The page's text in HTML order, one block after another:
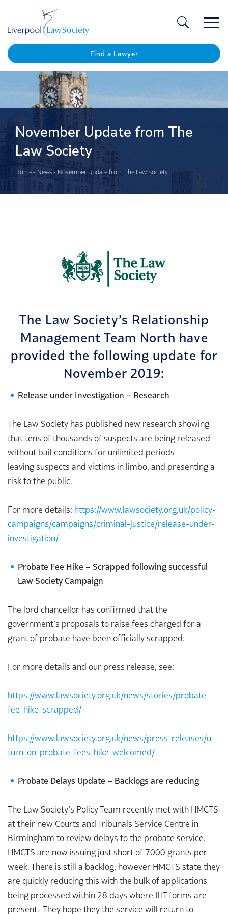
Find a Lawyer
November Update from The
Law Society
Home • News • November Update from The Law Society
The Law Society’s Relationship
Management Team North have
provided the following update for
November 2019:
Release under Investigation – Research
The Law Society has published new research showing
that tens of thousands of suspects are being released
without bail conditions for unlimited periods –
leaving suspects and victims in limbo, and presenting a
risk to the public.
For more details: https://www.lawsociety.org.uk/policy-
campaigns/campaigns/criminal-justice/release-under-
investigation/
Probate Fee Hike – Scrapped following successful
Law Society Campaign
The lord chancellor has confirmed that the
government’s proposals to raise fees charged for a
grant of probate have been officially scrapped.
For more details and our press release, see:
https://www.lawsociety.org.uk/news/stories/probate-
fee-hike-scrapped/
https://www.lawsociety.org.uk/news/press-releases/u-
turn-on-probate-fees-hike-welcomed/
Probate Delays Update – Backlogs are reducing
The Law Society’s Policy Team recently met with HMCTS
at their new Courts and Tribunals Service Centre in
Birmingham to review delays to the probate service.
HMCTS are now issuing just short of 7000 grants per
week. There is still a backlog, however HMCTS state they
are quickly reducing this with the bulk of applications
being processed within 28 days where IHT forms are
present. They hope they the service will return to